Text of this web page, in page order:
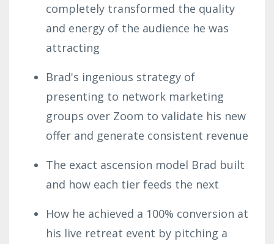
completely transformed the quality
and energy of the audience he was
attracting
Brad's ingenious strategy of
presenting to network marketing
groups over Zoom to validate his new
offer and generate consistent revenue
The exact ascension model Brad built
and how each tier feeds the next
How he achieved a 100% conversion at
his live retreat event by pitching a